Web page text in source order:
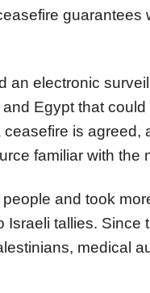
guarantees
an electronic
Egypt that could
is agreed,
familiar with the
and took
tallies. Since
medical